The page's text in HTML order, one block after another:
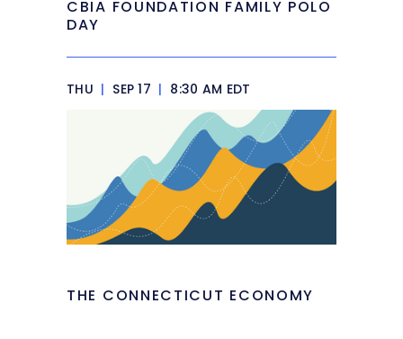
CBIA FOUNDATION FAMILY POLO
DAY
THU | SEP 17 | 8:30 AM EDT
THE CONNECTICUT ECONOMY